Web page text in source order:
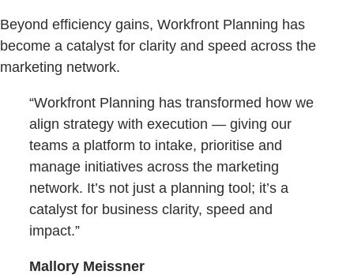
Beyond efficiency gains, Workfront Planning has
become a catalyst for clarity and speed across the
marketing network.
“Workfront Planning has transformed how we
align strategy with execution — giving our
teams a platform to intake, prioritise and
manage initiatives across the marketing
network. It’s not just a planning tool; it’s a
catalyst for business clarity, speed and
impact.”
Mallory Meissner